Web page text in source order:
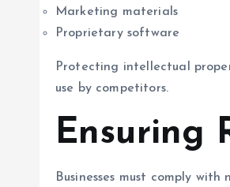
Marketing materials
Proprietary software
Protecting intellectual
use by competitors.
Ensuring
Businesses must comply